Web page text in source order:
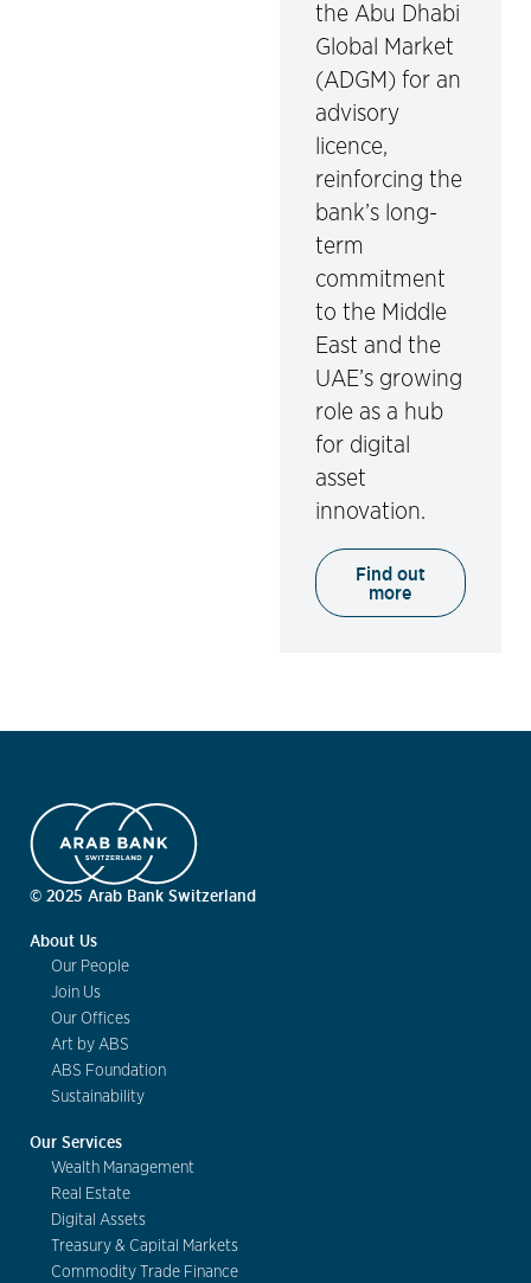
the Abu Dhabi
Global Market
(ADGM) for an
advisory
licence,
reinforcing the
bank’s long-
term
commitment
to the Middle
East and the
UAE’s growing
role as a hub
for digital
asset
innovation.
Find out
more
© 2025 Arab Bank Switzerland
About Us
Our People
Join Us
Our Offices
Art by ABS
ABS Foundation
Sustainability
Our Services
Wealth Management
Real Estate
Digital Assets
Treasury & Capital Markets
Commodity Trade Finance